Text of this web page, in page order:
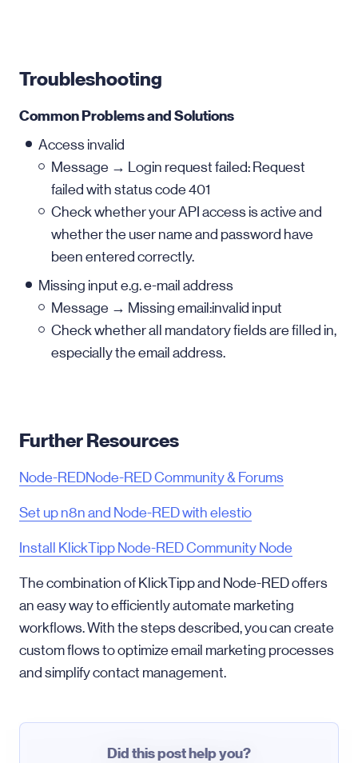
Troubleshooting
Common Problems and Solutions
Access invalid
Message → Login request failed: Request
failed with status code 401
Check whether your API access is active and
whether the user name and password have
been entered correctly.
Missing input e.g. e-mail address
Message → Missing email:invalid input
Check whether all mandatory fields are filled in,
especially the email address.
Further Resources
Node-REDNode-RED Community & Forums
Set up n8n and Node-RED with elestio
Install KlickTipp Node-RED Community Node
The combination of KlickTipp and Node-RED offers
an easy way to efficiently automate marketing
workflows. With the steps described, you can create
custom flows to optimize email marketing processes
and simplify contact management.
Did this post help you?